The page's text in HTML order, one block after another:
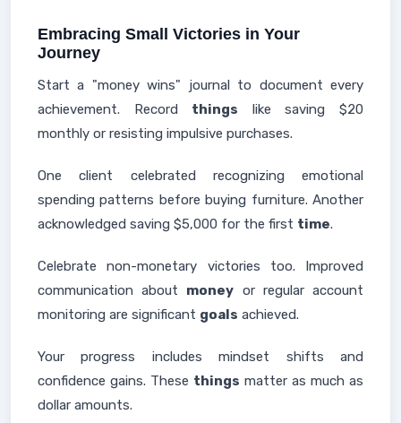
Embracing Small Victories in Your
Journey
Start a "money wins" journal to document every
achievement. Record things like saving $20
monthly or resisting impulsive purchases.
One client celebrated recognizing emotional
spending patterns before buying furniture. Another
acknowledged saving $5,000 for the first time.
Celebrate non-monetary victories too. Improved
communication about money or regular account
monitoring are significant goals achieved.
Your progress includes mindset shifts and
confidence gains. These things matter as much as
dollar amounts.